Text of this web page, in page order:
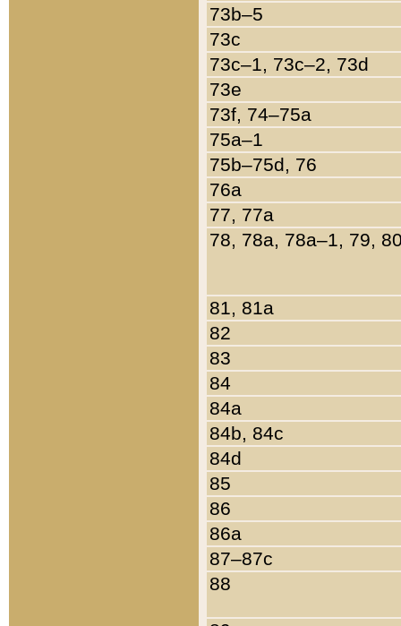
73b–5
73c
73c–1, 73c–2, 73d
73e
73f, 74–75a
75a–1
75b–75d, 76
76a
77, 77a
78, 78a, 78a–1, 79,
81, 81a
82
83
84
84a
84b, 84c
84d
85
86
86a
87–87c
88